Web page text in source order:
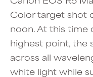
Color target shot
noon. At this time
highest point, the
across all
white light while